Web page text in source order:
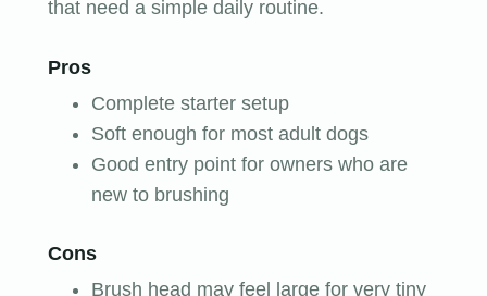
that need a simple daily routine.
Pros
Complete starter setup
Soft enough for most adult dogs
Good entry point for owners who are
new to brushing
Cons
Brush head may feel large for very tiny